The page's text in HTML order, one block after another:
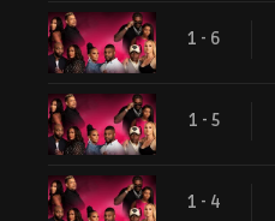
1 - 6
1 - 5
1 - 4